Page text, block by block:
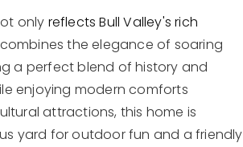
only reflects Bull Valley's rich
the elegance of soaring
a perfect blend of history and
enjoying modern comforts
attractions, this home is
yard for outdoor fun and a friendly